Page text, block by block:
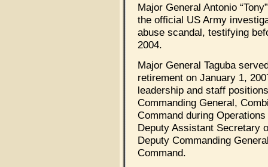
Major General Antonio
the official US Army
abuse scandal, testifying
2004.
Major General Taguba
retirement on January 1,
leadership and staff
Commanding General,
Command during
Deputy Assistant Secretary
Deputy Commanding
Command.